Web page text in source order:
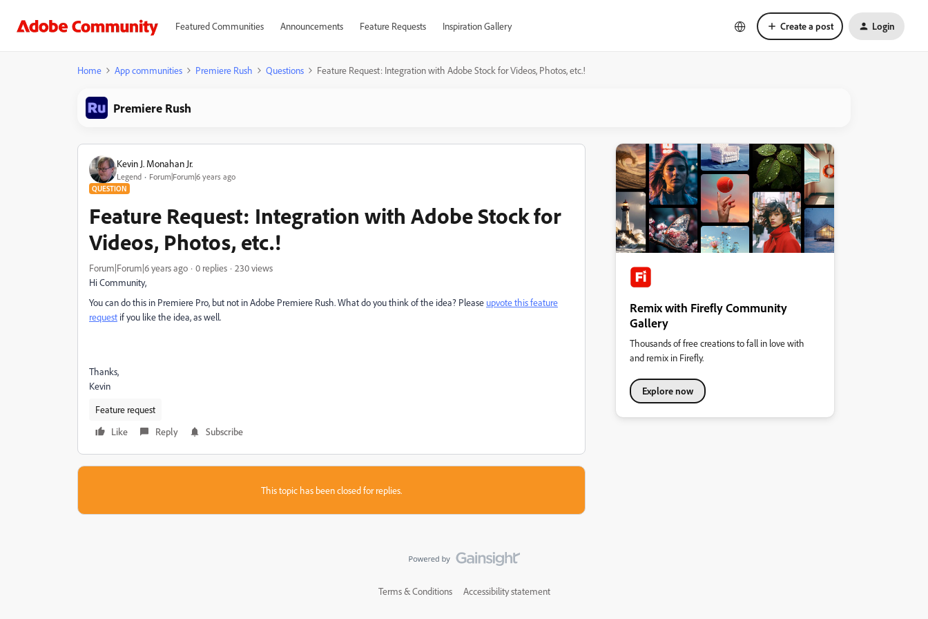
Featured Communities Announcements Feature Requests Inspiration Gallery Create a post Login
Home App communities Premiere Rush Questions Feature Request: Integration with Adobe Stock for Videos, Photos, etc.!
Premiere Rush
Kevin J. Monahan Jr.
Legend Forum|Forum|6 years ago
QUESTION
Feature Request: Integration with Adobe Stock for
Videos, Photos, etc.!
Forum|Forum|6 years ago 0 replies
230 views
Hi Community,
You can do this in Premiere Pro, but not in Adobe Premiere Rush. What do you think of the idea? Please upvote this feature
request if you like the idea, as well.
Thanks,
Kevin
Feature request
Like
Reply Subscribe
This topic has been closed for replies.
Remix with Firefly Community
Gallery
Thousands of free creations to fall in love with
and remix in Firefly.
Explore now
Terms & Conditions Accessibility statement